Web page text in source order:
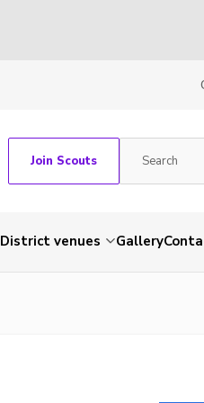
Join Scouts
District venues Gallery